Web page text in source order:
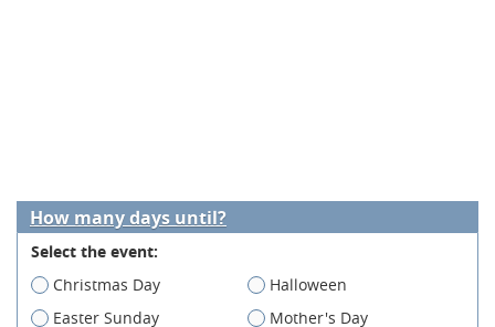
How many days until?
Select the event:
Christmas Day
Halloween
Easter Sunday
Mother's Day